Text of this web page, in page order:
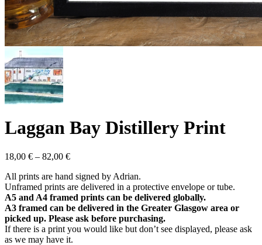
Laggan Bay Distillery Print
18,00 € – 82,00 €Price
18,00 €
through
82,00 €
All prints are hand signed by Adrian.
Unframed prints are delivered in a protective envelope or tube.
A5 and A4 framed prints can be delivered globally.
A3 framed can be delivered in the Greater Glasgow area or
picked up. Please ask before purchasing.
If there is a print you would like but don’t see displayed, please ask
as we may have it.